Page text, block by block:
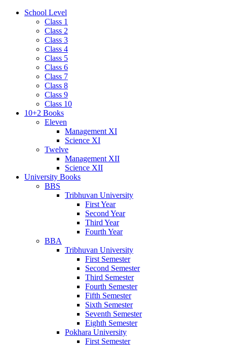
School Level
Class 1
Class 2
Class 3
Class 4
Class 5
Class 6
Class 7
Class 8
Class 9
Class 10
10+2 Books
Eleven
Management XI
Science XI
Twelve
Management XII
Science XII
University Books
BBS
Tribhuvan University
First Year
Second Year
Third Year
Fourth Year
BBA
Tribhuvan University
First Semester
Second Semester
Third Semester
Fourth Semester
Fifth Semester
Sixth Semester
Seventh Semester
Eighth Semester
Pokhara University
First Semester